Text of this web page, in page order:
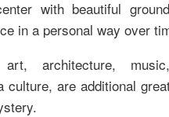
with beautiful
in a personal way over
architecture,
culture, are additional